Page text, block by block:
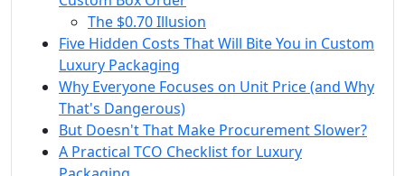
The $0.70 Illusion
Five Hidden Costs That Will Bite You in Custom
Luxury Packaging
Why Everyone Focuses on Unit Price (and Why
That's Dangerous)
But Doesn't That Make Procurement Slower?
A Practical TCO Checklist for Luxury